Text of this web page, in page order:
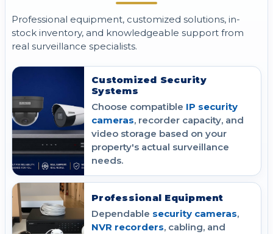
Professional equipment, customized solutions, in-
stock inventory, and knowledgeable support from
real surveillance specialists.
Customized Security
Systems
Choose compatible IP security
cameras, recorder capacity, and
video storage based on your
property's actual surveillance
needs.
Professional Equipment
Dependable security cameras,
NVR recorders, cabling, and